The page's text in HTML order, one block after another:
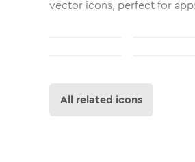
vector icons, perfect for
All related icons